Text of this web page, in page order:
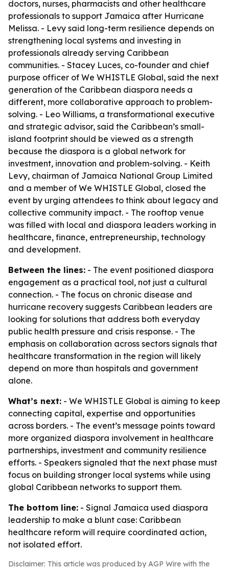
doctors, nurses, pharmacists and other healthcare
professionals to support Jamaica after Hurricane
Melissa. - Levy said long-term resilience depends on
strengthening local systems and investing in
professionals already serving Caribbean
communities. - Stacey Luces, co-founder and chief
purpose officer of We WHISTLE Global, said the next
generation of the Caribbean diaspora needs a
different, more collaborative approach to problem-
solving. - Leo Williams, a transformational executive
and strategic advisor, said the Caribbean’s small-
island footprint should be viewed as a strength
because the diaspora is a global network for
investment, innovation and problem-solving. - Keith
Levy, chairman of Jamaica National Group Limited
and a member of We WHISTLE Global, closed the
event by urging attendees to think about legacy and
collective community impact. - The rooftop venue
was filled with local and diaspora leaders working in
healthcare, finance, entrepreneurship, technology
and development.
Between the lines: - The event positioned diaspora
engagement as a practical tool, not just a cultural
connection. - The focus on chronic disease and
hurricane recovery suggests Caribbean leaders are
looking for solutions that address both everyday
public health pressure and crisis response. - The
emphasis on collaboration across sectors signals that
healthcare transformation in the region will likely
depend on more than hospitals and government
alone.
What’s next: - We WHISTLE Global is aiming to keep
connecting capital, expertise and opportunities
across borders. - The event’s message points toward
more organized diaspora involvement in healthcare
partnerships, investment and community resilience
efforts. - Speakers signaled that the next phase must
focus on building stronger local systems while using
global Caribbean networks to support them.
The bottom line: - Signal Jamaica used diaspora
leadership to make a blunt case: Caribbean
healthcare reform will require coordinated action,
not isolated effort.
Disclaimer: This article was produced by AGP Wire with the